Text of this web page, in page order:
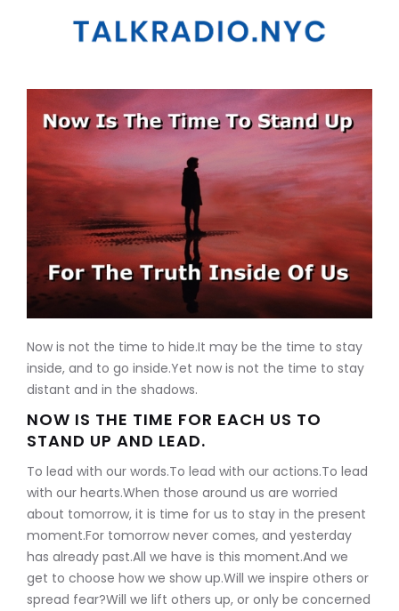
Now is not the time to hide.It may be the time to stay
inside, and to go inside.Yet now is not the time to stay
distant and in the shadows.
NOW IS THE TIME FOR EACH US TO
STAND UP AND LEAD.
To lead with our words.To lead with our actions.To lead
with our hearts.When those around us are worried
about tomorrow, it is time for us to stay in the present
moment.For tomorrow never comes, and yesterday
has already past.All we have is this moment.And we
get to choose how we show up.Will we inspire others or
spread fear?Will we lift others up, or only be concerned